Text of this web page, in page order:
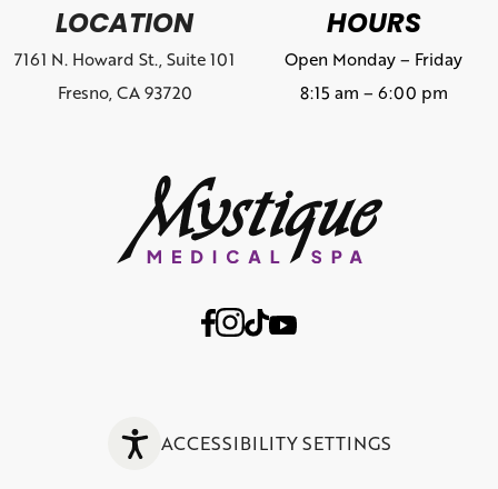
LOCATION
7161 N. Howard St., Suite 101
Fresno, CA 93720
HOURS
Open Monday – Friday
8:15 am – 6:00 pm
ACCESSIBILITY SETTINGS